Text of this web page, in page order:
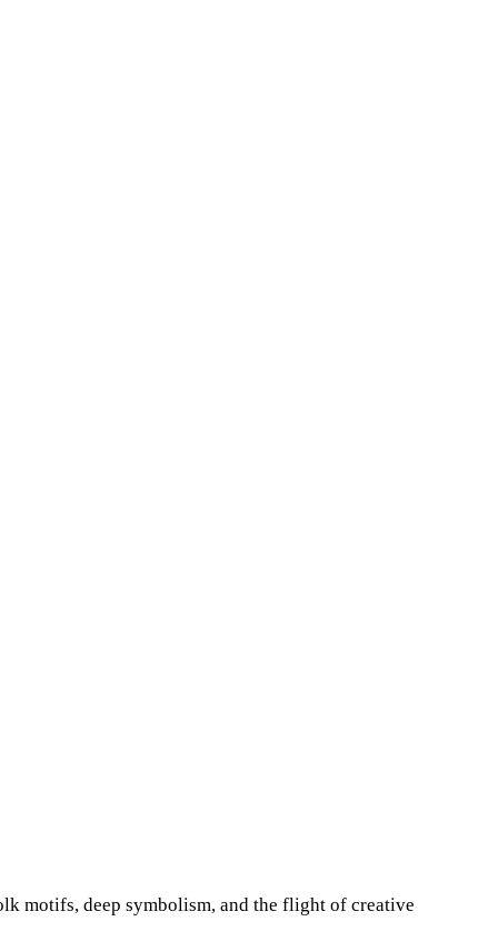
motifs, deep symbolism, and the flight of creative